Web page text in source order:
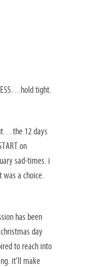
tight.
12 days
on
sad-times. i
a choice.
has been
day
to reach into
it’ll make